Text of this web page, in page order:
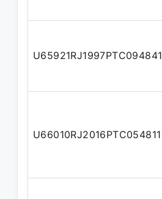
U65921RJ1997PTC094841
U66010RJ2016PTC054811